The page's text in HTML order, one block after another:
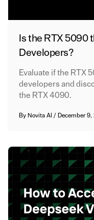
Is the RTX 5090
Developers?
Evaluate if the RTX
developers and
the RTX 4090.
By Novita AI / December